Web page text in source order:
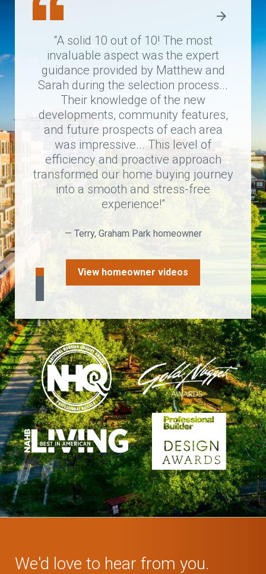
“A solid 10 out of 10! The most
invaluable aspect was the expert
guidance provided by Matthew and
Sarah during the selection process...
Their knowledge of the new
developments, community features,
and future prospects of each area
was impressive... This level of
efficiency and proactive approach
transformed our home buying journey
into a smooth and stress-free
experience!”
— Terry, Graham Park homeowner
View homeowner videos
I
—
We'd love to hear from you.